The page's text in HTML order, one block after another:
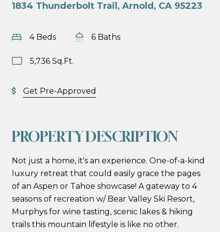
1834 Thunderbolt Trail, Arnold, CA 95223
4 Beds 6 Baths
5,736 Sq.Ft.
Get Pre-Approved
PROPERTY DESCRIPTION
Not just a home, it's an experience. One-of-a-kind
luxury retreat that could easily grace the pages
of an Aspen or Tahoe showcase! A gateway to 4
seasons of recreation w/ Bear Valley Ski Resort,
Murphys for wine tasting, scenic lakes & hiking
trails this mountain lifestyle is like no other.